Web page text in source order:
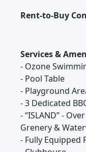
Rent-to-Buy
Services &
- Ozone
- Pool Table
- Playground
- 3 Dedicated
- “ISLAND” -
Grenery &
- Fully Equipped